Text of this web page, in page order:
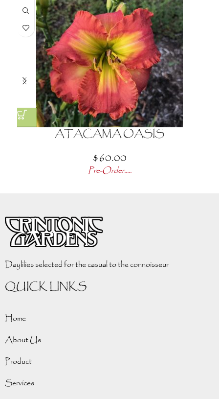
ATACAMA OASIS
$60.00
Pre-Order.....
Daylilies selected for the casual to the connoisseur
QUICK LINKS
Home
About Us
Product
Services